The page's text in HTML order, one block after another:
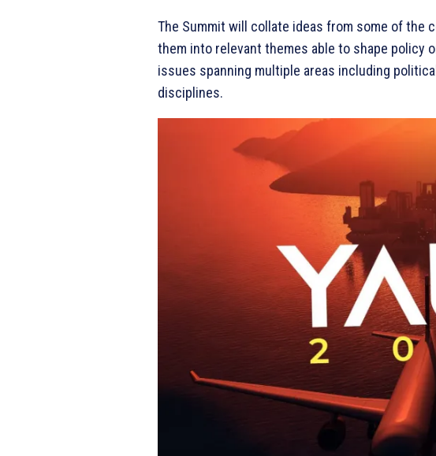
The Summit will collate ideas from some of the
them into relevant themes able to shape policy
issues spanning multiple areas including
disciplines.